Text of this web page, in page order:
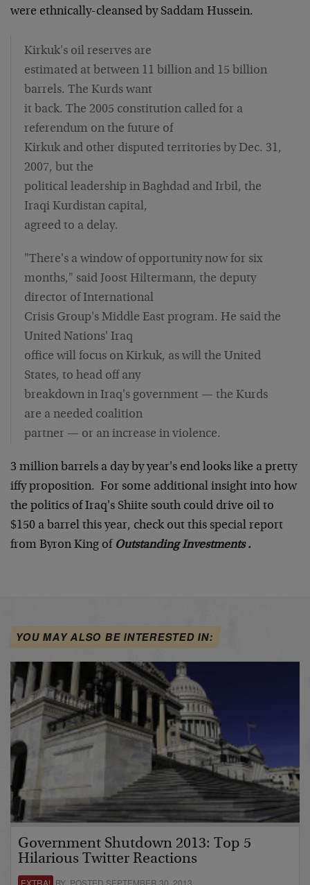
were ethnically-cleansed by Saddam Hussein.
Kirkuk's oil reserves are
estimated at between 11 billion and 15 billion
barrels. The Kurds want
it back. The 2005 constitution called for a
referendum on the future of
Kirkuk and other disputed territories by Dec. 31,
2007, but the
political leadership in Baghdad and Irbil, the
Iraqi Kurdistan capital,
agreed to a delay.
"There's a window of opportunity now for six
months," said Joost Hiltermann, the deputy
director of International
Crisis Group's Middle East program. He said the
United Nations' Iraq
office will focus on Kirkuk, as will the United
States, to head off any
breakdown in Iraq's government — the Kurds
are a needed coalition
partner — or an increase in violence.
3 million barrels a day by year's end looks like a pretty
iffy proposition. For some additional insight into how
the politics of Iraq's Shiite south could drive oil to
$150 a barrel this year, check out this special report
from Byron King of Outstanding Investments .
YOU MAY ALSO BE INTERESTED IN:
Government Shutdown 2013: Top 5
Hilarious Twitter Reactions
EXTRA! BY POSTED SEPTEMBER 30, 2013